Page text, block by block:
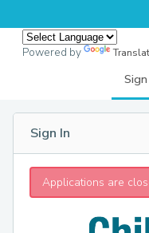
Powered by
Sign In
Applications are